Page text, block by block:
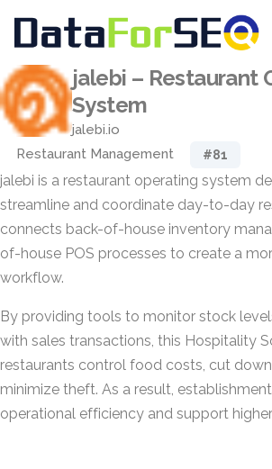
jalebi – Restaurant
System
jalebi.io
Restaurant Management
#81
jalebi is a restaurant operating system
streamline and coordinate day-to-day
connects back-of-house inventory
of-house POS processes to create a
workflow.
By providing tools to monitor stock
with sales transactions, this Hospitality
restaurants control food costs, cut
minimize theft. As a result,
operational efficiency and support